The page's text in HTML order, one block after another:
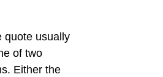
quote usually
of two
Either the